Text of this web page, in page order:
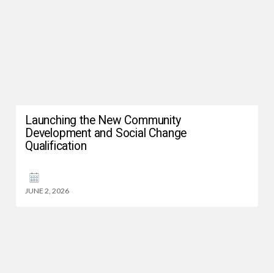
Launching the New Community
Development and Social Change
Qualification
JUNE 2, 2026